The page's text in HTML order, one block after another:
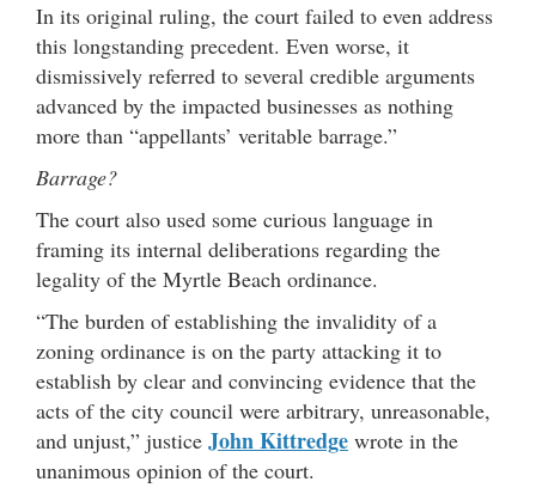
In its original ruling, the court failed to even address
this longstanding precedent. Even worse, it
dismissively referred to several credible arguments
advanced by the impacted businesses as nothing
more than “appellants’ veritable barrage.”
Barrage?
The court also used some curious language in
framing its internal deliberations regarding the
legality of the Myrtle Beach ordinance.
“The burden of establishing the invalidity of a
zoning ordinance is on the party attacking it to
establish by clear and convincing evidence that the
acts of the city council were arbitrary, unreasonable,
and unjust,” justice John Kittredge wrote in the
unanimous opinion of the court.